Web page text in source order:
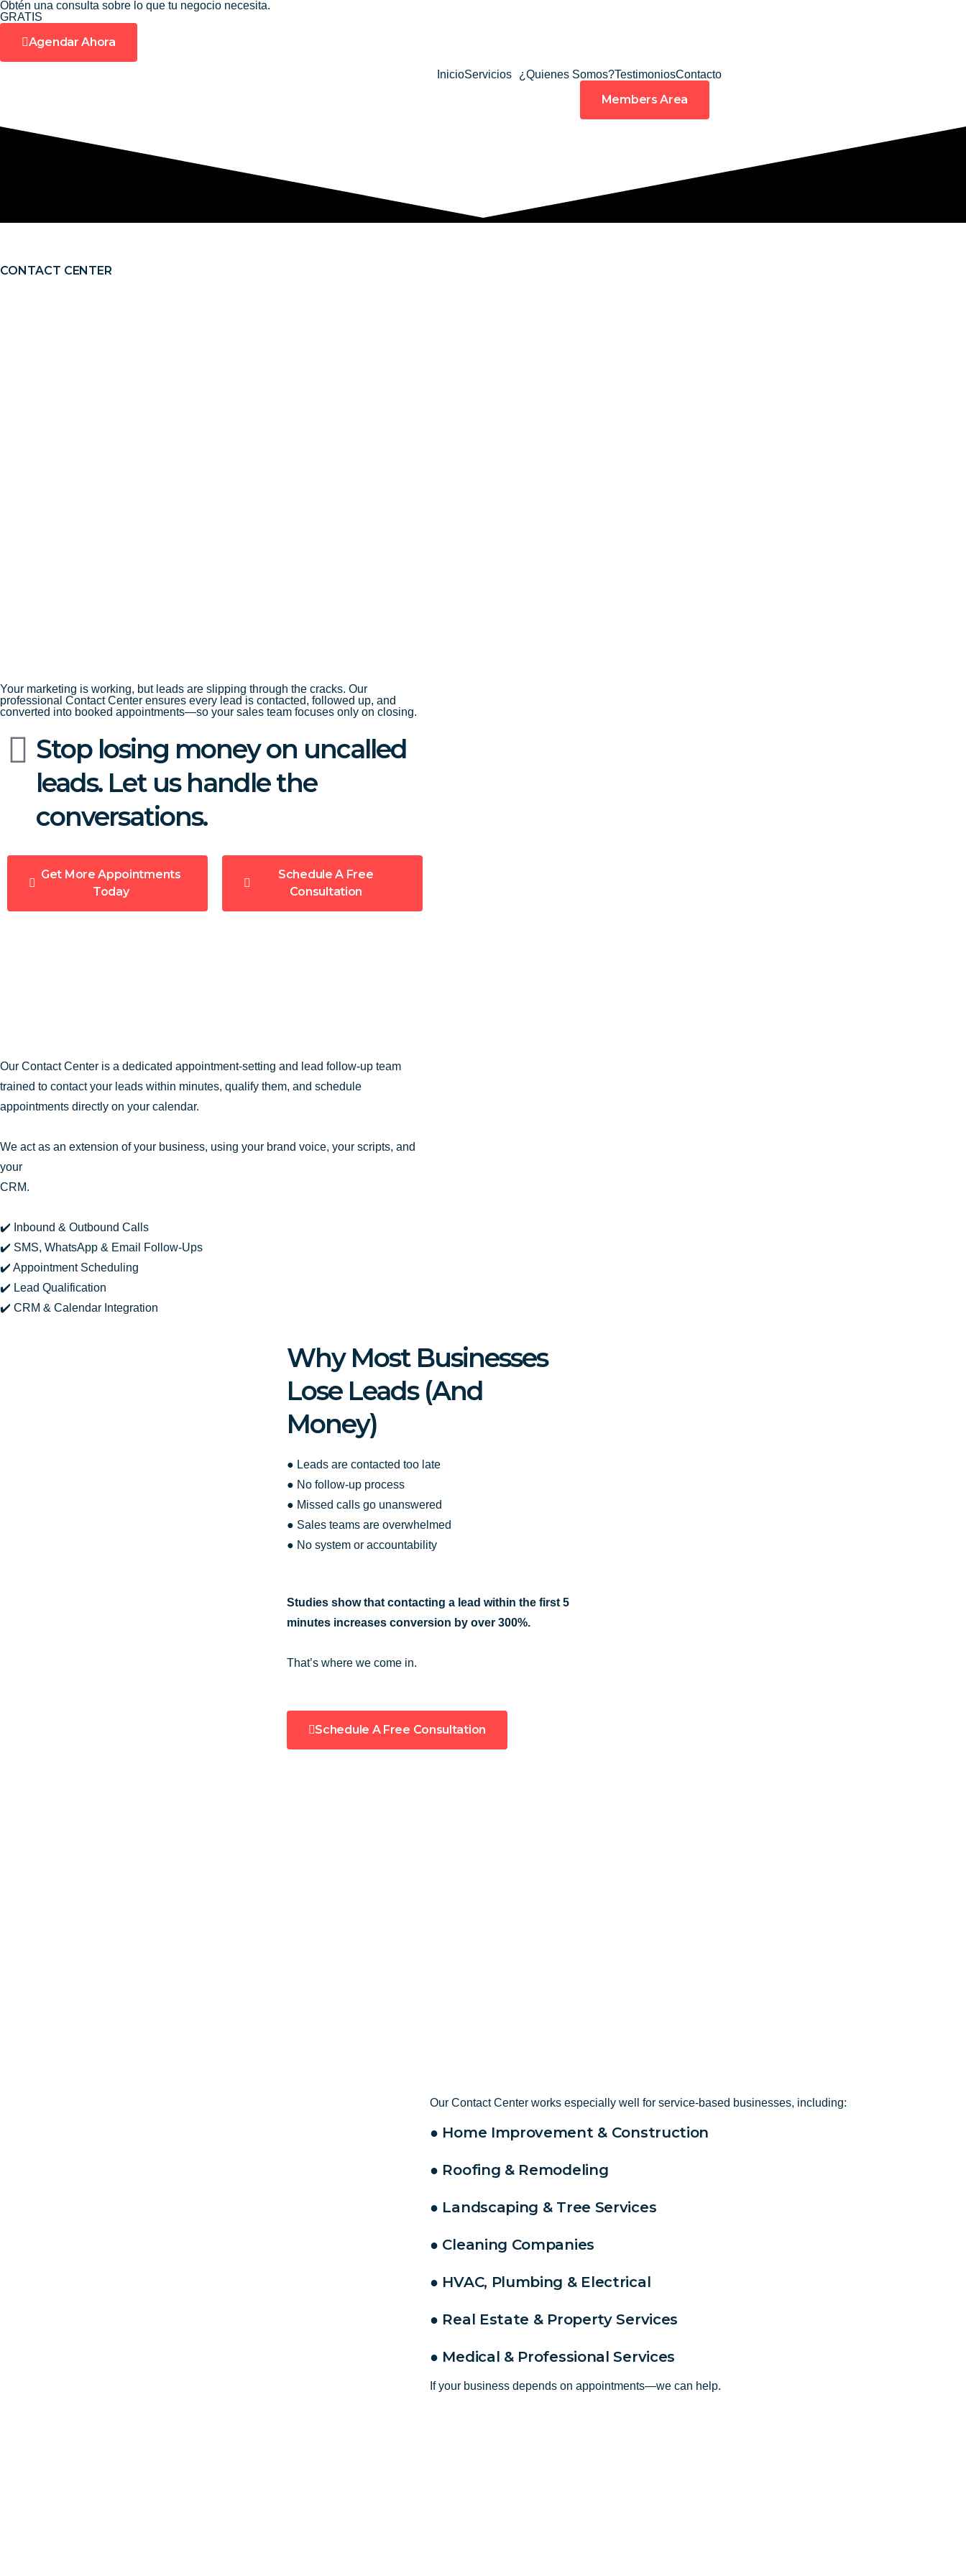
Ir
al
contenido
Obtén una consulta sobre lo que tu negocio necesita.
GRATIS
Agendar Ahora
InicioServicios ¿Quienes Somos?TestimoniosContacto
Members Area
CONTACT CENTER
Your marketing is working, but leads are slipping through the cracks. Our
professional Contact Center ensures every lead is contacted, followed up, and
converted into booked appointments—so your sales team focuses only on closing.
Stop losing money on uncalled
leads. Let us handle the
conversations.
Get More Appointments
Today
Schedule A Free
Consultation
Our Contact Center is a dedicated appointment-setting and lead follow-up team
trained to contact your leads within minutes, qualify them, and schedule
appointments directly on your calendar.
We act as an extension of your business, using your brand voice, your scripts, and
your
CRM.
✔️ Inbound & Outbound Calls
✔️ SMS, WhatsApp & Email Follow-Ups
✔️ Appointment Scheduling
✔️ Lead Qualification
✔️ CRM & Calendar Integration
Why Most Businesses
Lose Leads (And
Money)
● Leads are contacted too late
● No follow-up process
● Missed calls go unanswered
● Sales teams are overwhelmed
● No system or accountability
Studies show that contacting a lead within the first 5
minutes increases conversion by over 300%.
That’s where we come in.
Schedule A Free Consultation
Our Contact Center works especially well for service-based businesses, including:
● Home Improvement & Construction
● Roofing & Remodeling
● Landscaping & Tree Services
● Cleaning Companies
● HVAC, Plumbing & Electrical
● Real Estate & Property Services
● Medical & Professional Services
If your business depends on appointments—we can help.